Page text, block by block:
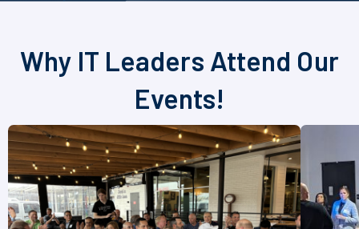
Why IT Leaders Attend Our
Events!